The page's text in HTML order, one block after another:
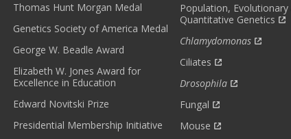
R
Thomas Hunt Morgan Medal
Genetics Society of America Medal
George W. Beadle Award
Elizabeth W. Jones Award for
Excellence in Education
Edward Novitski Prize
Presidential Membership Initiative
Population, Evolutionary
Quantitative Genetics
Chlamydomonas
Ciliates
Drosophila
Fungal
Mouse